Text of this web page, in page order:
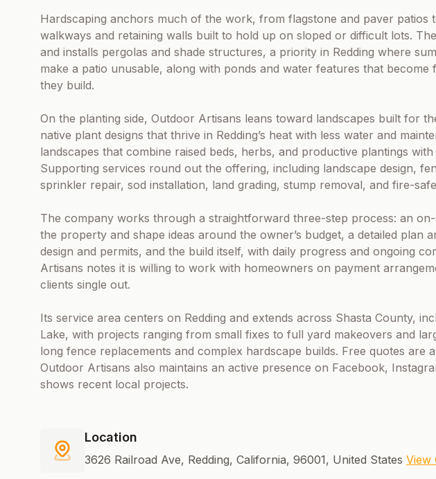
Hardscaping anchors much of the work, from flagstone and paver patios
walkways and retaining walls built to hold up on sloped or difficult lots.
and installs pergolas and shade structures, a priority in Redding where
make a patio unusable, along with ponds and water features that become
they build.
On the planting side, Outdoor Artisans leans toward landscapes built for
native plant designs that thrive in Redding’s heat with less water and
landscapes that combine raised beds, herbs, and productive plantings
Supporting services round out the offering, including landscape design,
sprinkler repair, sod installation, land grading, stump removal, and fire-
The company works through a straightforward three-step process: an
the property and shape ideas around the owner’s budget, a detailed plan
design and permits, and the build itself, with daily progress and ongoing
Artisans notes it is willing to work with homeowners on payment
clients single out.
Its service area centers on Redding and extends across Shasta County,
Lake, with projects ranging from small fixes to full yard makeovers and
long fence replacements and complex hardscape builds. Free quotes are
Outdoor Artisans also maintains an active presence on Facebook,
shows recent local projects.
Location
3626 Railroad Ave, Redding, California, 96001, United States View